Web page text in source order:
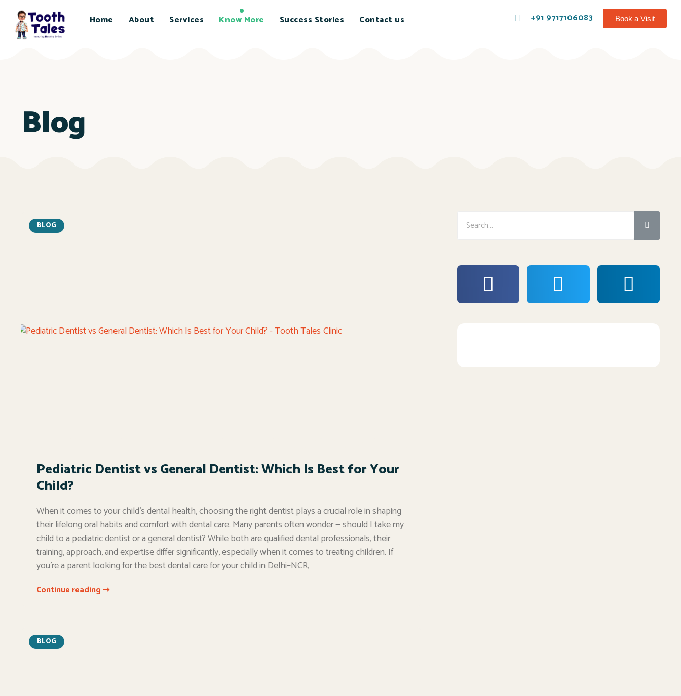
Home About Services Know More Success Stories Contact us +91 9717106083 Book a Visit
Blog
BLOG
Pediatric Dentist vs General Dentist: Which Is Best for Your
Child?
When it comes to your child’s dental health, choosing the right dentist plays a crucial role in shaping
their lifelong oral habits and comfort with dental care. Many parents often wonder — should I take my
child to a pediatric dentist or a general dentist? While both are qualified dental professionals, their
training, approach, and expertise differ significantly, especially when it comes to treating children. If
you’re a parent looking for the best dental care for your child in Delhi–NCR,
Continue reading ➝
BLOG